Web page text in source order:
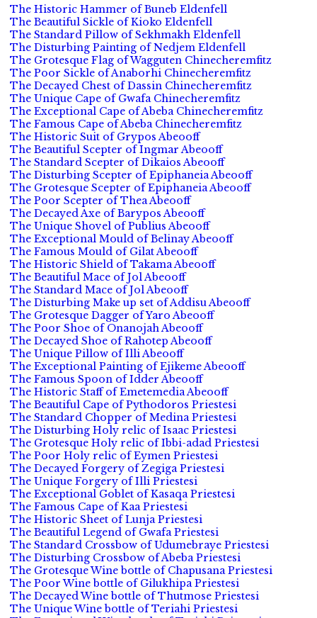
The Historic Hammer of Buneb Eldenfell
The Beautiful Sickle of Kioko Eldenfell
The Standard Pillow of Sekhmakh Eldenfell
The Disturbing Painting of Nedjem Eldenfell
The Grotesque Flag of Wagguten Chinecheremfitz
The Poor Sickle of Anaborhi Chinecheremfitz
The Decayed Chest of Dassin Chinecheremfitz
The Unique Cape of Gwafa Chinecheremfitz
The Exceptional Cape of Abeba Chinecheremfitz
The Famous Cape of Abeba Chinecheremfitz
The Historic Suit of Grypos Abeooff
The Beautiful Scepter of Ingmar Abeooff
The Standard Scepter of Dikaios Abeooff
The Disturbing Scepter of Epiphaneia Abeooff
The Grotesque Scepter of Epiphaneia Abeooff
The Poor Scepter of Thea Abeooff
The Decayed Axe of Barypos Abeooff
The Unique Shovel of Publius Abeooff
The Exceptional Mould of Belinay Abeooff
The Famous Mould of Gilat Abeooff
The Historic Shield of Takama Abeooff
The Beautiful Mace of Jol Abeooff
The Standard Mace of Jol Abeooff
The Disturbing Make up set of Addisu Abeooff
The Grotesque Dagger of Yaro Abeooff
The Poor Shoe of Onanojah Abeooff
The Decayed Shoe of Rahotep Abeooff
The Unique Pillow of Illi Abeooff
The Exceptional Painting of Ejikeme Abeooff
The Famous Spoon of Idder Abeooff
The Historic Staff of Emetemedia Abeooff
The Beautiful Cape of Pythodoros Priestesi
The Standard Chopper of Medina Priestesi
The Disturbing Holy relic of Isaac Priestesi
The Grotesque Holy relic of Ibbi-adad Priestesi
The Poor Holy relic of Eymen Priestesi
The Decayed Forgery of Zegiga Priestesi
The Unique Forgery of Illi Priestesi
The Exceptional Goblet of Kasaqa Priestesi
The Famous Cape of Kaa Priestesi
The Historic Sheet of Lunja Priestesi
The Beautiful Legend of Gwafa Priestesi
The Standard Crossbow of Udumebraye Priestesi
The Disturbing Crossbow of Abeba Priestesi
The Grotesque Wine bottle of Chapusana Priestesi
The Poor Wine bottle of Gilukhipa Priestesi
The Decayed Wine bottle of Thutmose Priestesi
The Unique Wine bottle of Teriahi Priestesi